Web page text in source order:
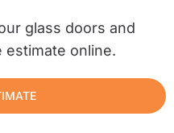
glass doors and
estimate online.